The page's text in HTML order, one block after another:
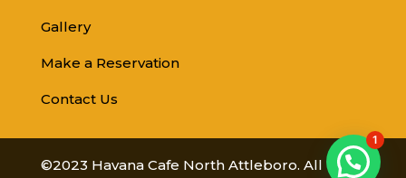
Gallery
Make a Reservation
Contact Us
©2023 Havana Cafe North Attleboro. All
1